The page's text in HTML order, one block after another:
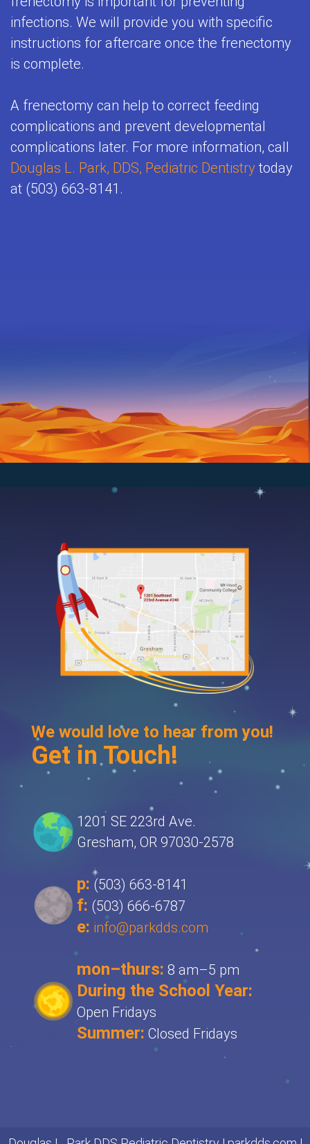
infections. We will provide you with specific
instructions for aftercare once the frenectomy
is complete.
A frenectomy can help to correct feeding
complications and prevent developmental
complications later. For more information, call
Douglas L. Park, DDS, Pediatric Dentistry today
at (503) 663-8141.
We would love to hear from you!
Get in Touch!
1201 SE 223rd Ave.
Gresham, OR 97030-2578
p: (503) 663-8141
f: (503) 666-6787
e: info@parkdds.com
mon–thurs: 8 am–5 pm
During the School Year:
Open Fridays
Summer: Closed Fridays